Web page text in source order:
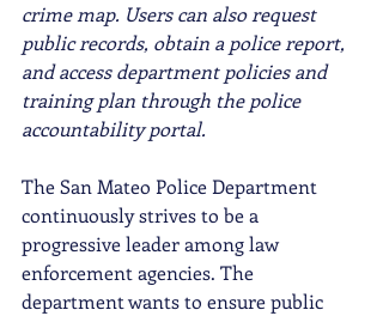
crime map. Users can also request
public records, obtain a police report,
and access department policies and
training plan through the police
accountability portal.
The San Mateo Police Department
continuously strives to be a
progressive leader among law
enforcement agencies. The
department wants to ensure public